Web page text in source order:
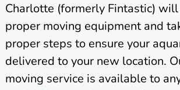
Charlotte (formerly Fintastic)
proper moving equipment and
proper steps to ensure your
delivered to your new location.
moving service is available to